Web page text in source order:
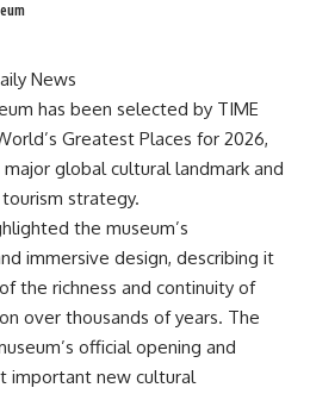
News
has been selected by TIME
Greatest Places for 2026,
global cultural landmark and
strategy.
the museum’s
immersive design, describing it
the richness and continuity of
over thousands of years. The
official opening and
important new cultural